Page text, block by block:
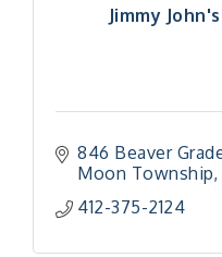
Jimmy
846 Beaver
Moon Township
412-375-2124